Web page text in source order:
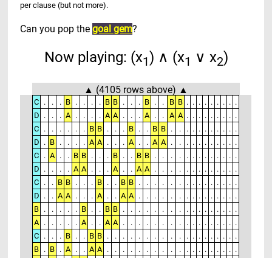
per clause (but not more).
Can you pop thegoal gem?
Now playing: (x1) ∧ (x1 ∨ x2)
▲ (4105 rows above) ▲
C . . . B . . . . B B . . . B . . B B . . . . . . . . .
D . . . A . . . . A A . . . A . . A A . . . . . . . . .
C . . . . . . B B . . . B . . B B . . . . . . . . . . .
D . B . . . . A A . . . A . . A A . . . . . . . . . . .
C . A . . B B . . . B . . B B . . . . . . . . . . . . .
D . . . . A A . . . A . . A A . . . . . . . . . . . . .
C . . B B . . . B . . B B . . . . . . . . . . . . . . .
D . . A A . . . A . . A A . . . . . . . . . . . . . . .
B . . . . . B . . B B . . . . . . . . . . . . . . . . .
A . . . . . A . . A A . . . . . . . . . . . . . . . . .
C . . . B . . B B . . . . . . . . . . . . . . . . . . .
B . B . A . . A A . . . . . . . . . . . . . . . . . . .